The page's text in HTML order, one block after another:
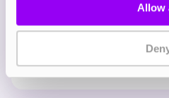
Allow
Sharp and tangy
sour twist for extra zing.